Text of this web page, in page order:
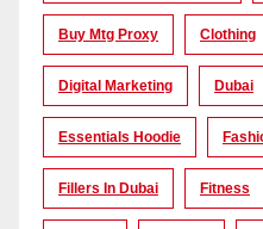
Buy Mtg Proxy Clothing
Digital Marketing Dubai
Essentials Hoodie
Fillers In Dubai Fitness